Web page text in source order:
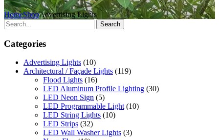
HomeShopAdvertising Lights
Search
Categories
Advertising Lights (10)
Architectural / Façade Lights (119)
Flood Lights (16)
LED Aluminum Profile Lighting (30)
LED Neon Sign (5)
LED Programmable Light (10)
LED String Lights (10)
LED Strips (32)
LED Wall Washer Lights (3)